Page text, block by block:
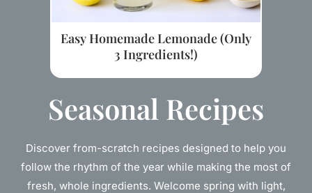
Easy Homemade Lemonade (Only
3 Ingredients!)
Seasonal Recipes
Discover from-scratch recipes designed to help you
follow the rhythm of the year while making the most of
fresh, whole ingredients. Welcome spring with light,